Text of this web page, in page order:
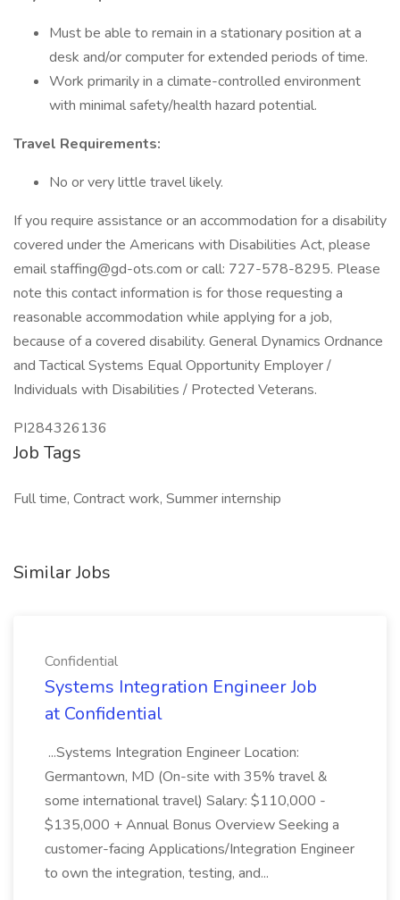
Must be able to remain in a stationary position at a
desk and/or computer for extended periods of time.
Work primarily in a climate-controlled environment
with minimal safety/health hazard potential.
Travel Requirements:
No or very little travel likely.
If you require assistance or an accommodation for a disability
covered under the Americans with Disabilities Act, please
email staffing@gd-ots.com or call: 727-578-8295. Please
note this contact information is for those requesting a
reasonable accommodation while applying for a job,
because of a covered disability. General Dynamics Ordnance
and Tactical Systems Equal Opportunity Employer /
Individuals with Disabilities / Protected Veterans.
PI284326136
Job Tags
Full time, Contract work, Summer internship
Similar Jobs
Confidential
Systems Integration Engineer Job
at Confidential
...Systems Integration Engineer Location:
Germantown, MD (On-site with 35% travel &
some international travel) Salary: $110,000 -
$135,000 + Annual Bonus Overview Seeking a
customer-facing Applications/Integration Engineer
to own the integration, testing, and...